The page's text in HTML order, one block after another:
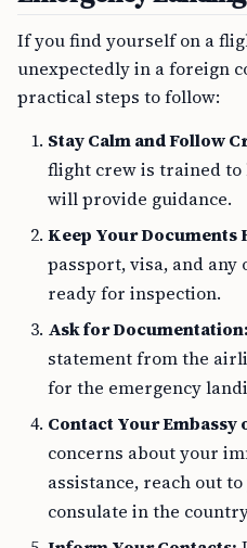
If you find yourself on a
unexpectedly in a foreign
practical steps to follow:
Stay Calm and Follow
flight crew is trained to
will provide guidance.
Keep Your Documents
passport, visa, and
ready for inspection.
Ask for Documentation:
statement from the
for the emergency
Contact Your Embassy
concerns about your
assistance, reach out
consulate in the